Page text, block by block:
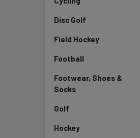
Disc Golf
Field Hockey
Football
Footwear, Shoes &
Socks
Golf
Hockey